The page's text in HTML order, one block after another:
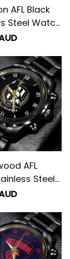
AFL Black
Steel Watch
AFL
Steel